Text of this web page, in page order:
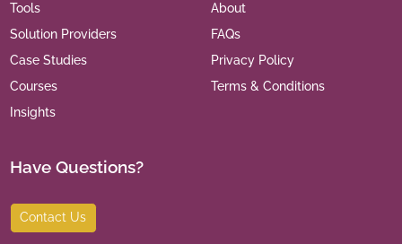
Tools
Solution Providers
Case Studies
Courses
Insights
About
FAQs
Privacy Policy
Terms & Conditions
Have Questions?
Contact Us